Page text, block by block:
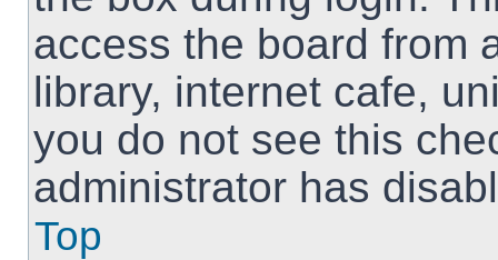
access the board from
library, internet cafe,
you do not see this
administrator has
Top